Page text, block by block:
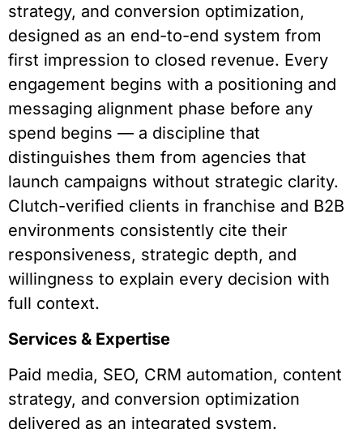
strategy, and conversion optimization,
designed as an end-to-end system from
first impression to closed revenue. Every
engagement begins with a positioning and
messaging alignment phase before any
spend begins — a discipline that
distinguishes them from agencies that
launch campaigns without strategic clarity.
Clutch-verified clients in franchise and B2B
environments consistently cite their
responsiveness, strategic depth, and
willingness to explain every decision with
full context.
Services & Expertise
Paid media, SEO, CRM automation, content
strategy, and conversion optimization
delivered as an integrated system.